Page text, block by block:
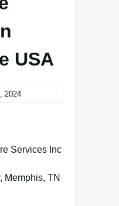
USA
2024
Services Inc
Memphis, TN